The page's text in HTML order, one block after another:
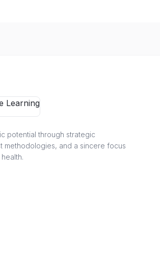
potential through strategic
methodologies, and a sincere focus